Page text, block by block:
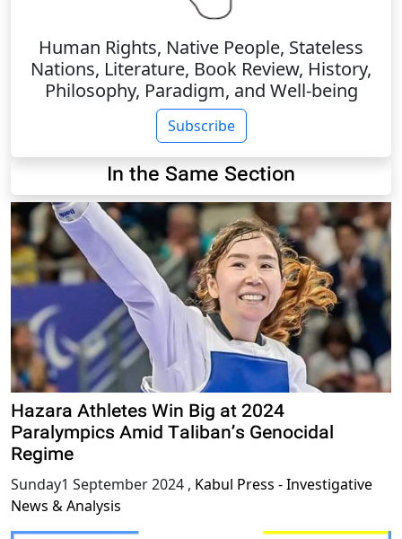
Human Rights, Native People, Stateless
Nations, Literature, Book Review, History,
Philosophy, Paradigm, and Well-being
Subscribe
In the Same Section
Hazara Athletes Win Big at 2024
Paralympics Amid Taliban’s Genocidal
Regime
Sunday1 September 2024 , Kabul Press - Investigative
News & Analysis